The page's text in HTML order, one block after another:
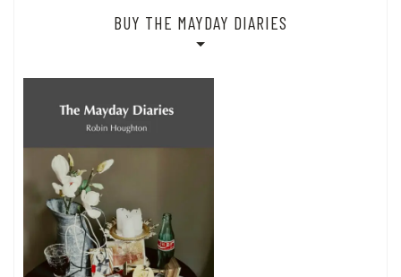
BUY THE MAYDAY DIARIES